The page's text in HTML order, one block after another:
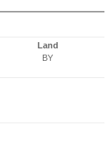
Land
BY